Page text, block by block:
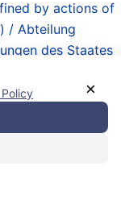
by actions of
/ Abteilung
des Staates
/
(ruler of the
theory /
/
×